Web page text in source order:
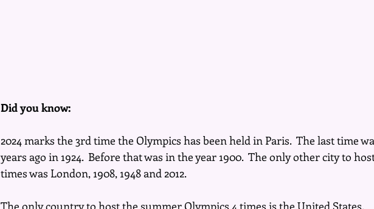
Did you know:
2024 marks the 3rd time the Olympics has been held in Paris.  The last time
years ago in 1924.  Before that was in the year 1900.  The only other city to
times was London, 1908, 1948 and 2012.
The only country to host the summer Olympics 4 times is the United States.